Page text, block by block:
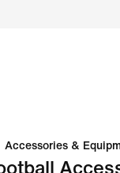
Accessories &